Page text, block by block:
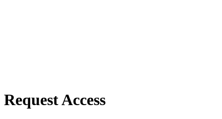
Request Access